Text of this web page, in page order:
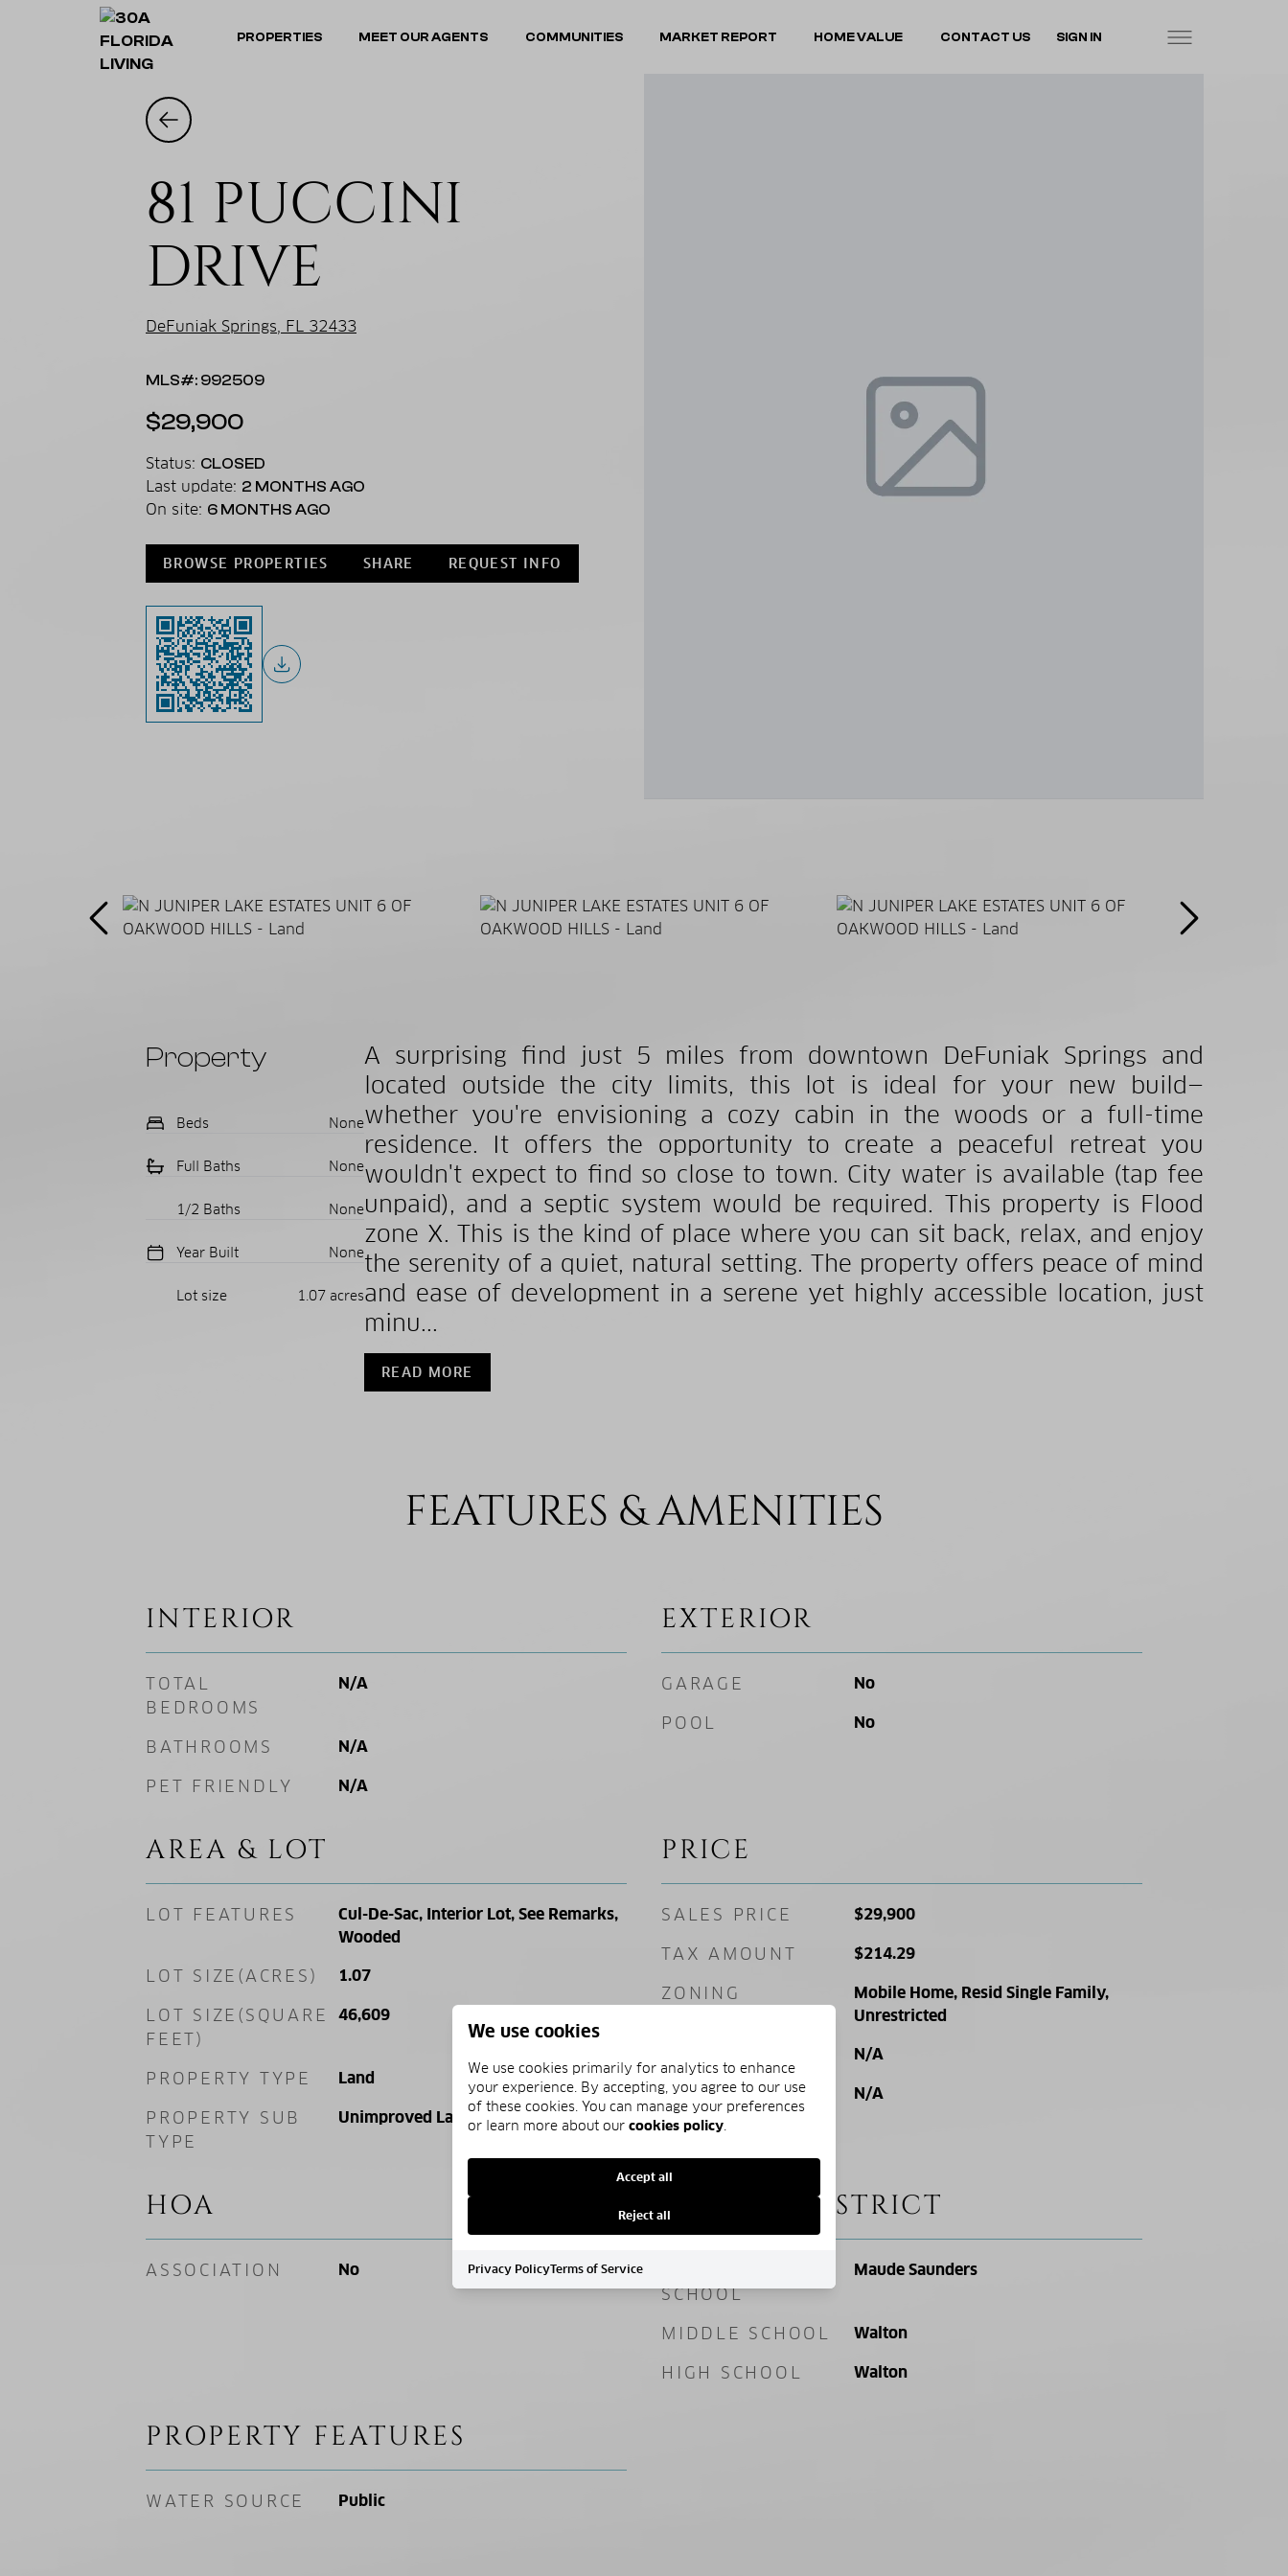
PROPERTIES MEET OUR AGENTS COMMUNITIES MARKET REPORT HOME VALUE CONTACT US SIGN IN
81 PUCCINI
DRIVE
DeFuniak Springs, FL 32433
MLS#: 992509
$29,900
Status: CLOSED
Last update: 2 MONTHS AGO
On site: 6 MONTHS AGO
BROWSE PROPERTIES SHARE REQUEST INFO
Property
Beds None
Full Baths None
1/2 Baths None
Year Built None
Lot size 1.07 acres
A surprising find just 5 miles from downtown DeFuniak Springs and
located outside the city limits, this lot is ideal for your new build—
whether you're envisioning a cozy cabin in the woods or a full-time
residence. It offers the opportunity to create a peaceful retreat you
wouldn't expect to find so close to town. City water is available (tap fee
unpaid), and a septic system would be required. This property is Flood
zone X. This is the kind of place where you can sit back, relax, and enjoy
the serenity of a quiet, natural setting. The property offers peace of mind
and ease of development in a serene yet highly accessible location, just
minu...
READ MORE
FEATURES & AMENITIES
INTERIOR
TOTAL
BEDROOMS
N/A
BATHROOMS N/A
PET FRIENDLY N/A
EXTERIOR
GARAGE No
POOL No
AREA & LOT
LOT FEATURES
Cul-De-Sac, Interior Lot, See Remarks,
Wooded
LOT SIZE(ACRES) 1.07
LOT SIZE(SQUARE
FEET)
46,609
PROPERTY TYPE Land
PROPERTY SUB
TYPE
Unimproved Land
PRICE
SALES PRICE $29,900
TAX AMOUNT $214.29
ZONING
Mobile Home, Resid Single Family,
Unrestricted
N/A
PRICE/SQFT N/A
HOA
ASSOCIATION No
SCHOOL DISTRICT
SCHOOL
Maude Saunders
MIDDLE SCHOOL Walton
HIGH SCHOOL Walton
PROPERTY FEATURES
WATER SOURCE Public
We use cookies
We use cookies primarily for analytics to enhance
your experience. By accepting, you agree to our use
of these cookies. You can manage your preferences
or learn more about our cookies policy.
Accept all
Reject all
Privacy PolicyTerms of Service